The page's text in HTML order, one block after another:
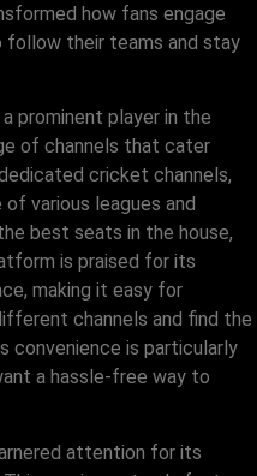
how fans engage
follow their teams and stay
prominent player in the
of channels that cater
cricket channels,
various leagues and
best seats in the house,
is praised for its
making it easy for
channels and find the
convenience is particularly
a hassle-free way to
attention for its